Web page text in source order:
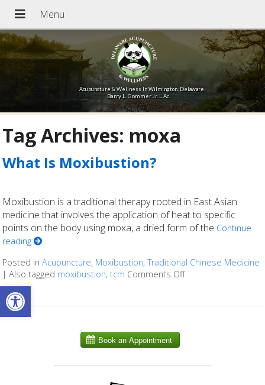
Open toolbar
Acupuncture & Wellness In Wilmington, Delaware
Barry L. Gommer Jr. L.Ac.
Tag Archives: moxa
What Is Moxibustion?
Moxibustion is a traditional therapy rooted in East Asian
medicine that involves the application of heat to specific
points on the body using moxa, a dried form of the Continue
reading
Posted inAcupuncture, Moxibustion,Traditional Chinese Medicine
|Also tagged moxibustion,tcm Comments Offon What Is